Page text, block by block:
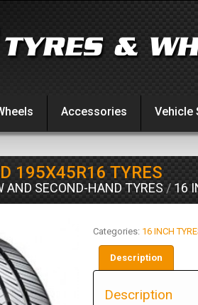
Accessories Vehicle
195X45R16 TYRES
AND SECOND-HAND TYRES / 16
Categories: 16 INCH
Description
Description